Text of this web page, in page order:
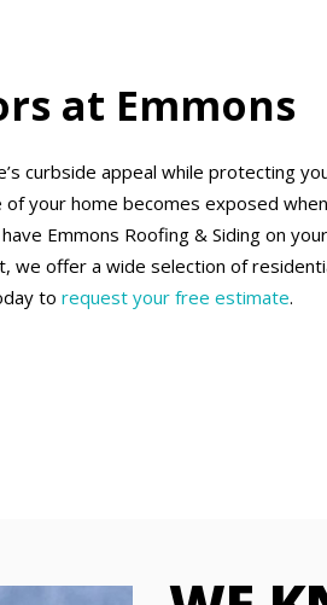
at Emmons
curbside appeal while protecting
your home becomes exposed
Emmons Roofing & Siding on
we offer a wide selection of
to request your free estimate.